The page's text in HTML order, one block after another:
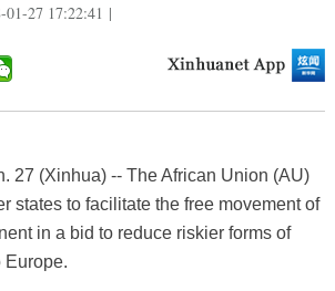
01-27 17:22:41 |
27 (Xinhua) -- The African Union (AU)
states to facilitate the free movement of
in a bid to reduce riskier forms of
Europe.